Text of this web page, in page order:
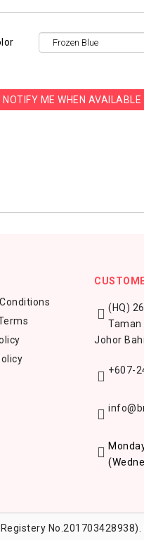
NOTIFY ME WHEN AVAILABLE
(HQ)
Taman
Johor
+607-